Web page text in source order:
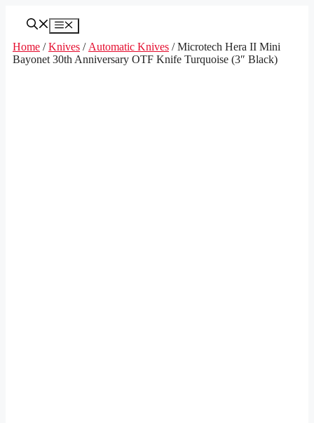
Menu
Home /Knives / Automatic Knives / Microtech Hera II Mini
Bayonet 30th Anniversary OTF Knife Turquoise (3″ Black)